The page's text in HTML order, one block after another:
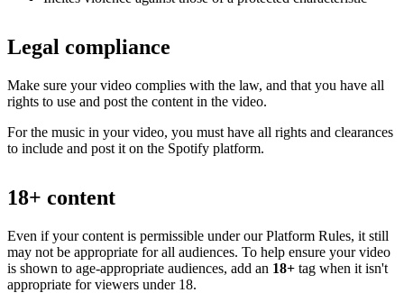
Legal compliance
Make sure your video complies with the law, and that you have all
rights to use and post the content in the video.
For the music in your video, you must have all rights and clearances
to include and post it on the Spotify platform.
18+ content
Even if your content is permissible under our Platform Rules, it still
may not be appropriate for all audiences. To help ensure your video
is shown to age-appropriate audiences, add an 18+ tag when it isn't
appropriate for viewers under 18.